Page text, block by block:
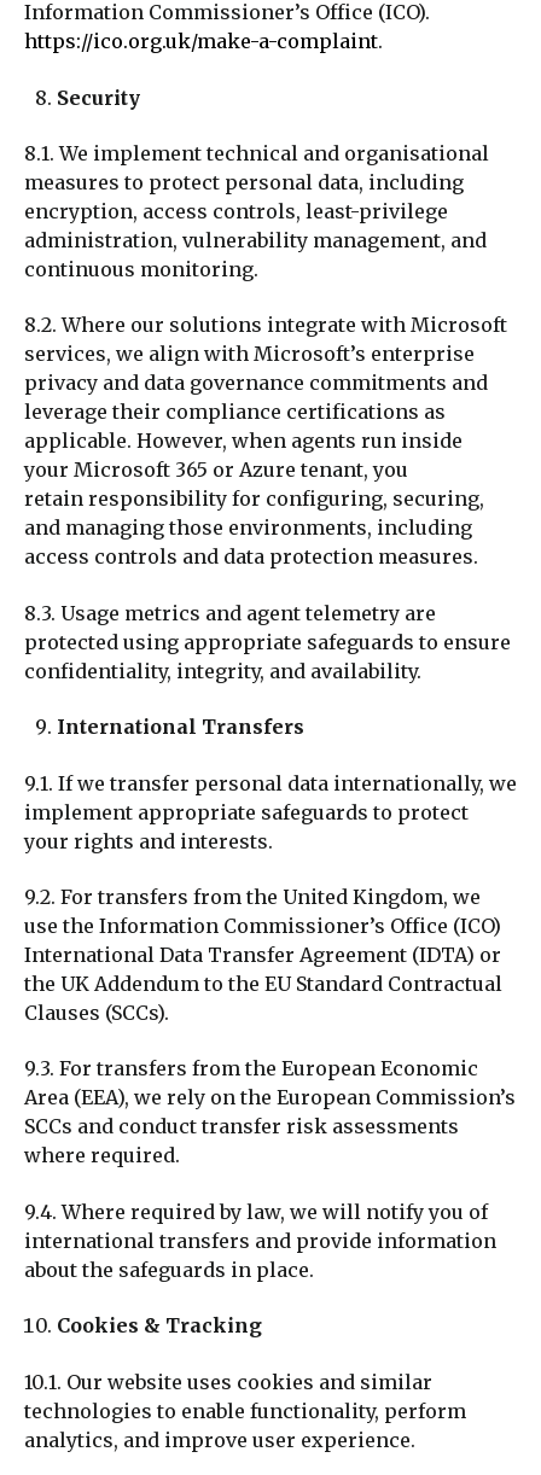
Information Commissioner’s Office (ICO).
https://ico.org.uk/make-a-complaint.
Security
8.1. We implement technical and organisational
measures to protect personal data, including
encryption, access controls, least-privilege
administration, vulnerability management, and
continuous monitoring.
8.2. Where our solutions integrate with Microsoft
services, we align with Microsoft’s enterprise
privacy and data governance commitments and
leverage their compliance certifications as
applicable. However, when agents run inside
your Microsoft 365 or Azure tenant, you
retain responsibility for configuring, securing,
and managing those environments, including
access controls and data protection measures.
8.3. Usage metrics and agent telemetry are
protected using appropriate safeguards to ensure
confidentiality, integrity, and availability.
International Transfers
9.1. If we transfer personal data internationally, we
implement appropriate safeguards to protect
your rights and interests.
9.2. For transfers from the United Kingdom, we
use the Information Commissioner’s Office (ICO)
International Data Transfer Agreement (IDTA) or
the UK Addendum to the EU Standard Contractual
Clauses (SCCs).
9.3. For transfers from the European Economic
Area (EEA), we rely on the European Commission’s
SCCs and conduct transfer risk assessments
where required.
9.4. Where required by law, we will notify you of
international transfers and provide information
about the safeguards in place.
Cookies & Tracking
10.1. Our website uses cookies and similar
technologies to enable functionality, perform
analytics, and improve user experience.